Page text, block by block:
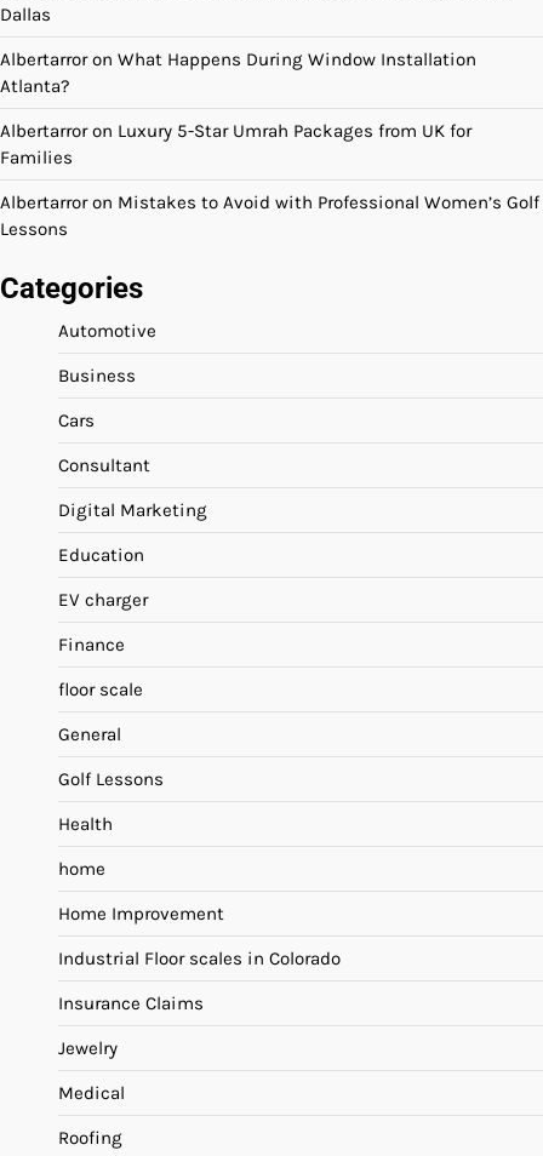
Dallas
Albertarroron What Happens During Window Installation
Atlanta?
Albertarroron Luxury 5-Star Umrah Packages from UK for
Families
Albertarroron Mistakes to Avoid with Professional Women’s Golf
Lessons
Categories
Automotive
Business
Cars
Consultant
Digital Marketing
Education
EV charger
Finance
floor scale
General
Golf Lessons
Health
home
Home Improvement
Industrial Floor scales in Colorado
Insurance Claims
Jewelry
Medical
Roofing